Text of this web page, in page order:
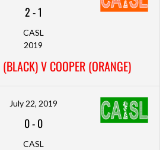
2-1
CASL
2019
V COOPER (ORANGE)
July 22, 2019
0-0
CASL